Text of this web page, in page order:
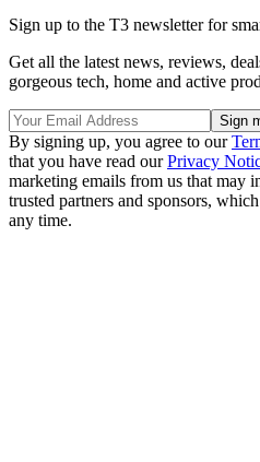
Sign up to the T3 newsletter for
Get all the latest news, reviews,
gorgeous tech, home and active
By signing up, you agree to our
that you have read ourPrivacy
marketing emails from us that may
trusted partners and sponsors,
any time.